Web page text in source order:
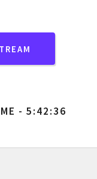
- 5:42:36